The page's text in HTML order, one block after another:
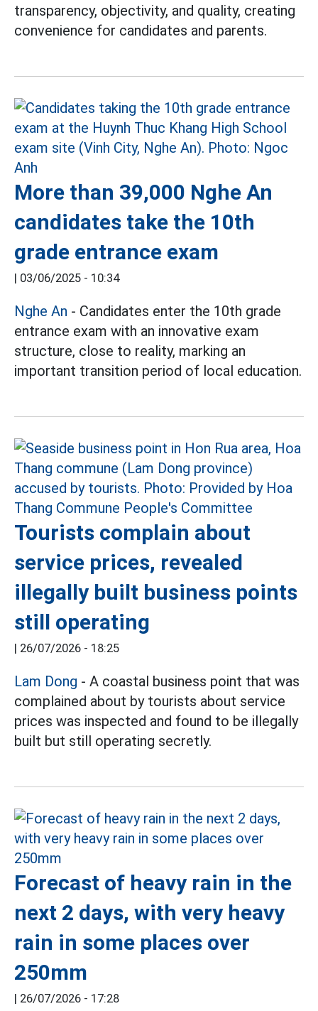
transparency, objectivity, and quality, creating
convenience for candidates and parents.
More than 39,000 Nghe An
candidates take the 10th
grade entrance exam
| 03/06/2025 - 10:34
Nghe An - Candidates enter the 10th grade
entrance exam with an innovative exam
structure, close to reality, marking an
important transition period of local education.
Tourists complain about
service prices, revealed
illegally built business points
still operating
| 26/07/2026 - 18:25
Lam Dong - A coastal business point that was
complained about by tourists about service
prices was inspected and found to be illegally
built but still operating secretly.
Forecast of heavy rain in the
next 2 days, with very heavy
rain in some places over
250mm
| 26/07/2026 - 17:28